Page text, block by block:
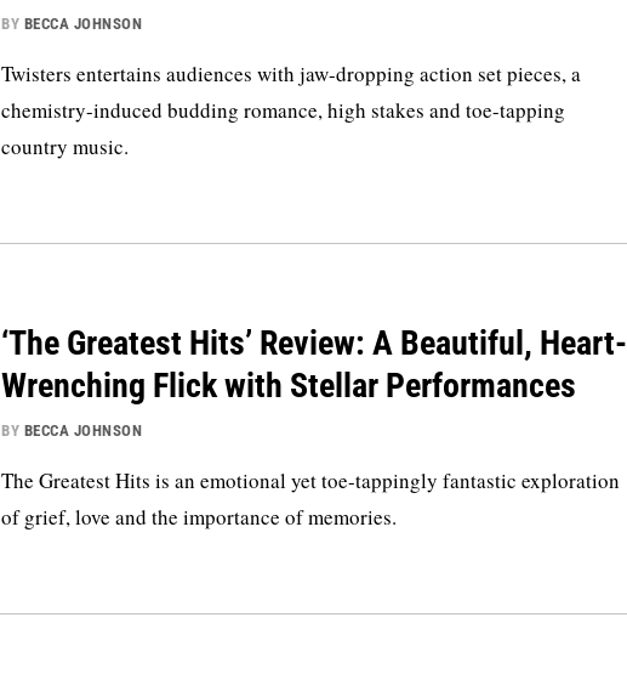
BY BECCA JOHNSON
Twisters entertains audiences with jaw-dropping action set pieces, a
chemistry-induced budding romance, high stakes and toe-tapping
country music.
‘The Greatest Hits’ Review: A Beautiful, Heart-
Wrenching Flick with Stellar Performances
BY BECCA JOHNSON
The Greatest Hits is an emotional yet toe-tappingly fantastic exploration
of grief, love and the importance of memories.